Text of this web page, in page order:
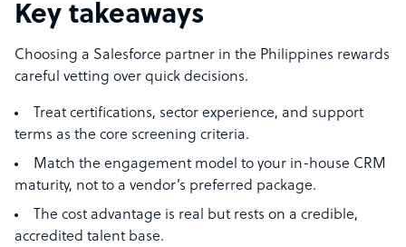
Key takeaways
Choosing a Salesforce partner in the Philippines rewards
careful vetting over quick decisions.
Treat certifications, sector experience, and support
terms as the core screening criteria.
Match the engagement model to your in-house CRM
maturity, not to a vendor’s preferred package.
The cost advantage is real but rests on a credible,
accredited talent base.